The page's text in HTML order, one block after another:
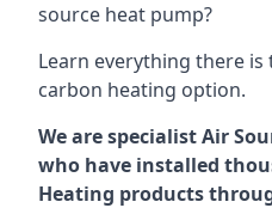
source heat pump?
Learn everything there
carbon heating option.
We are specialist Air
who have installed
Heating products